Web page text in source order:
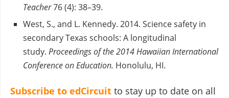
Teacher76 (4): 38–39.
West, S., and L. Kennedy. 2014. Science safety in
secondary Texas schools: A longitudinal
study. Proceedings of the 2014 Hawaiian International
Conference on Education. Honolulu, HI.
Subscribe to edCircuit to stay up to date on all